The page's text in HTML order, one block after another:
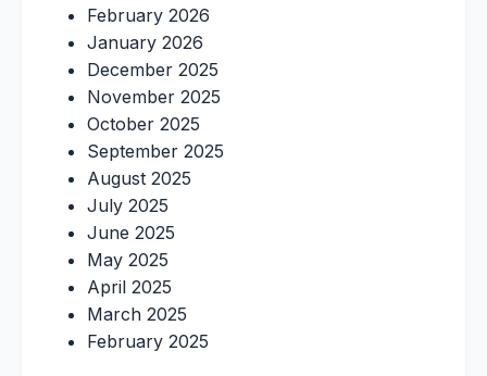
February 2026
January 2026
December 2025
November 2025
October 2025
September 2025
August 2025
July 2025
June 2025
May 2025
April 2025
March 2025
February 2025